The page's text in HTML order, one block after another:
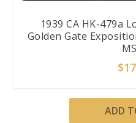
1939 CA HK-479a
Golden Gate
$
ADD